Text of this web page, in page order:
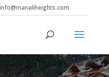
info@manaliheights.com